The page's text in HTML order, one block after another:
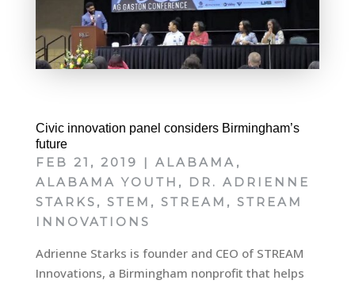
Civic innovation panel considers Birmingham’s
future
FEB 21, 2019 | ALABAMA ,
ALABAMA YOUTH ,
DR. ADRIENNE
STARKS , STEM , STREAM , STREAM
INNOVATIONS
Adrienne Starks is founder and CEO of STREAM
Innovations, a Birmingham nonprofit that helps